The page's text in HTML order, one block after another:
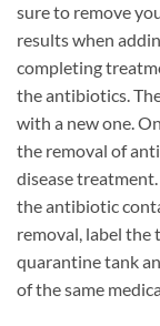
sure to remove
results when
completing
the antibiotics.
with a new one.
the removal of
disease
the antibiotic
removal, label the
quarantine tank
of the same